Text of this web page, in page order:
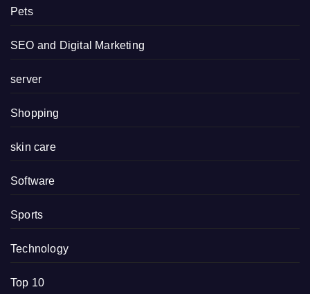
Pets
SEO and Digital Marketing
server
Shopping
skin care
Software
Sports
Technology
Top 10